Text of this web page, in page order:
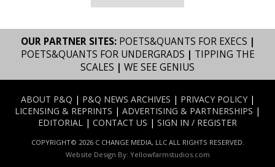
OUR PARTNER SITES: POETS&QUANTS FOR EXECS |
POETS&QUANTS FOR UNDERGRADS | TIPPING THE
SCALES | WE SEE GENIUS
ABOUT P&Q | P&Q NEWS ARCHIVES | PRIVACY POLICY|
LICENSING & REPRINTS | ADVERTISING & PARTNERSHIPS |
EDITORIAL
| CONTACT US | SIGN IN / REGISTER
COPYRIGHT© 2026 C CHANGE MEDIA, LLC ALL RIGHTS RESERVED.
Website Design By: Yellowfarmstudios.com